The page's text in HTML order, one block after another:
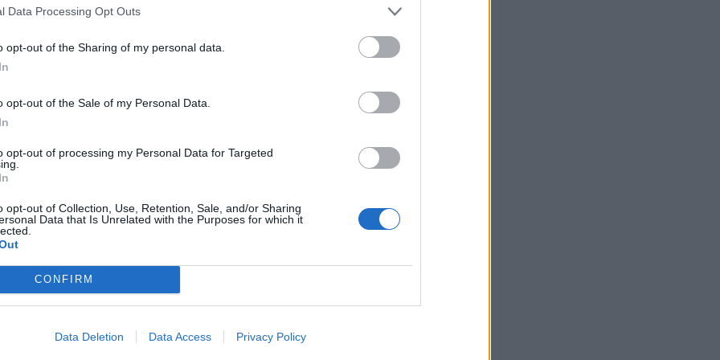
Data Processing Opt Outs
opt-out of the Sharing of my personal data.
opt-out of the Sale of my Personal Data.
opt-out of processing my Personal Data for Targeted
opt-out of Collection, Use, Retention, Sale, and/or Sharing
Data that Is Unrelated with the Purposes for which it
CONFIRM
Data Deletion Data Access Privacy Policy
by eyewitness
targeted in the frenzy, but attempts to stab her
the brave citizen ‘took a gash to the forehead
the girl.
coming from two of the guys who had been
distraught as the attacker tried to stab her, but a
on his forehead and I think another on his neck.”
on the Huntingdon train, it
man risked his life to protect a
a head wound himself in the
is still full of brave heroes 🇬🇧